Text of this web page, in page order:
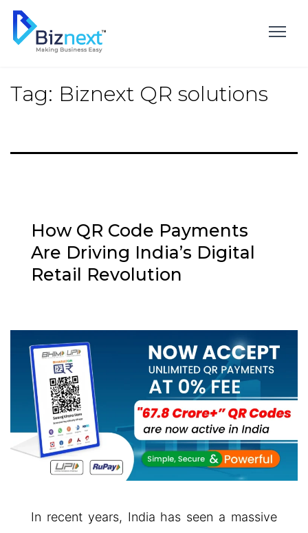
Skip
content
Tag: Biznext QR solutions
How QR Code Payments
Are Driving India’s Digital
Retail Revolution
In recent years, India has seen a massive